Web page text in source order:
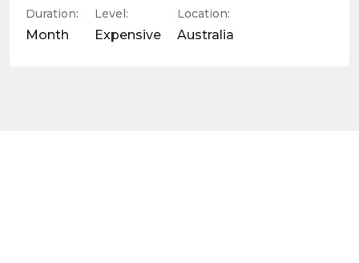
Duration:
Month
Level:
Expensive
Location:
Australia